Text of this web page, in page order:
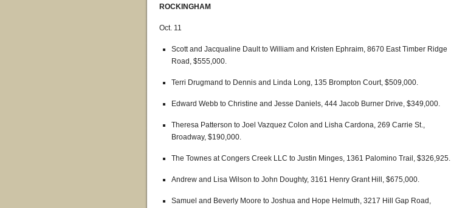
ROCKINGHAM
Oct. 11
Scott and Jacqualine Dault to William and Kristen Ephraim, 8670 East Timber Ridge
Road, $555,000.
Terri Drugmand to Dennis and Linda Long, 135 Brompton Court, $509,000.
Edward Webb to Christine and Jesse Daniels, 444 Jacob Burner Drive, $349,000.
Theresa Patterson to Joel Vazquez Colon and Lisha Cardona, 269 Carrie St.,
Broadway, $190,000.
The Townes at Congers Creek LLC to Justin Minges, 1361 Palomino Trail, $326,925.
Andrew and Lisa Wilson to John Doughty, 3161 Henry Grant Hill, $675,000.
Samuel and Beverly Moore to Joshua and Hope Helmuth, 3217 Hill Gap Road,